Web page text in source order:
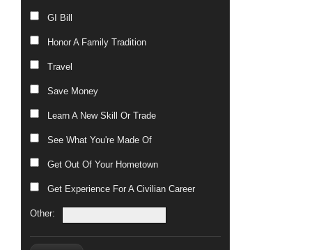
GI Bill
Honor A Family Tradition
Travel
Save Money
Learn A New Skill Or Trade
See What You're Made Of
Get Out Of Your Hometown
Get Experience For A Civilian Career
Other: